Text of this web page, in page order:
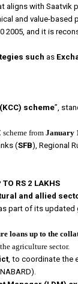
aligns with Saatvik
and value-based
2005, and it is
such as
scheme”,
fromJanuary
(SFB), Regional
TO RS 2 LAKHS
and allied
part of its updated
loans up to the
agriculture sector.
, to coordinate the